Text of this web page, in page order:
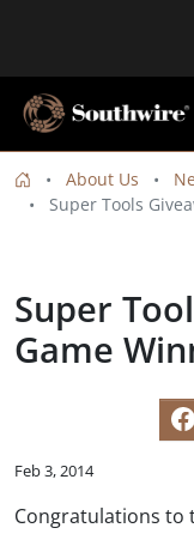
About Us
Super Tools
Super
Game
Feb 3, 2014
Congratulations to